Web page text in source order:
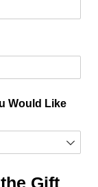
Would Like
Gift